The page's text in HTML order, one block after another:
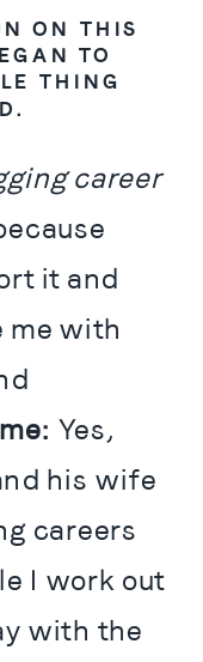
ON THIS
TO
THING
career
it and
me with
Yes,
his wife
careers
I work out
with the